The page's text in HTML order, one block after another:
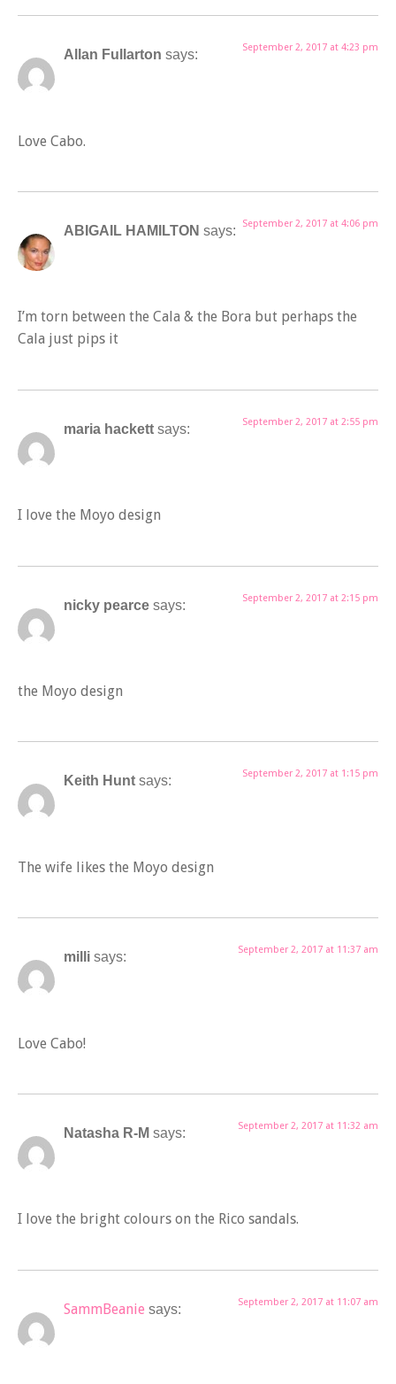
Allan Fullarton says: September 2, 2017 at 4:23 pm
Love Cabo.
ABIGAIL HAMILTON says: September 2, 2017 at 4:06 pm
I’m torn between the Cala & the Bora but perhaps the
Cala just pips it
maria hackett says: September 2, 2017 at 2:55 pm
I love the Moyo design
nicky pearce says: September 2, 2017 at 2:15 pm
the Moyo design
Keith Hunt says: September 2, 2017 at 1:15 pm
The wife likes the Moyo design
milli says: September 2, 2017 at 11:37 am
Love Cabo!
Natasha R-M says: September 2, 2017 at 11:32 am
I love the bright colours on the Rico sandals.
SammBeanie says: September 2, 2017 at 11:07 am